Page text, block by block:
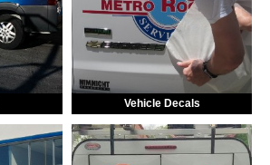
Vehicle Decals